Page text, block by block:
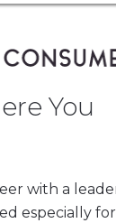
You
with a
especially